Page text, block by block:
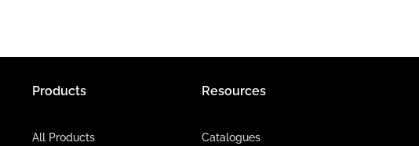
Products
All Products
Resources
Catalogues